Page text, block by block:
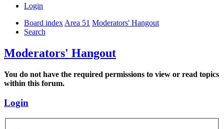
Login
Board indexArea 51 Moderators' Hangout
Search
Moderators' Hangout
You do not have the required permissions to view or read topics
within this forum.
Login